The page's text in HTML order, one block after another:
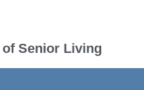
Senior Living